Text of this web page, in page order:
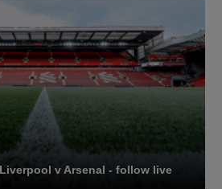
v Arsenal - follow live